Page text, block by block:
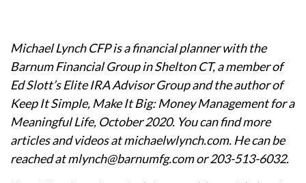
Michael Lynch CFP is a financial planner with the
Barnum Financial Group in Shelton CT, a member of
Ed Slott’s Elite IRA Advisor Group and the author of
Keep It Simple, Make It Big: Money Management for a
Meaningful Life, October 2020. You can find more
articles and videos at michaelwlynch.com. He can be
reached at mlynch@barnumfg.com or 203-513-6032.